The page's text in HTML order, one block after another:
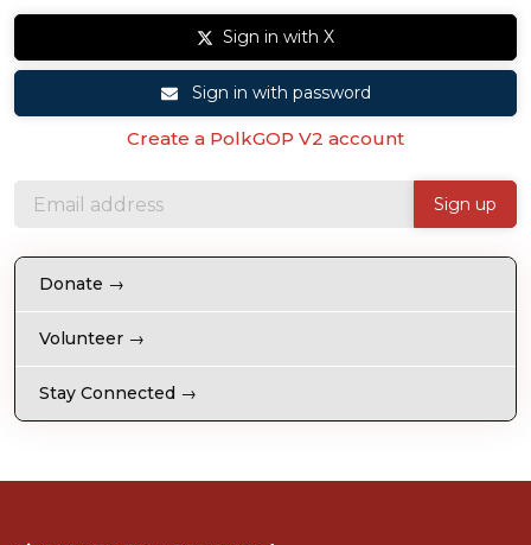
Sign in with X
Sign in with password
Create a PolkGOP V2 account
Donate →
Volunteer →
Stay Connected →